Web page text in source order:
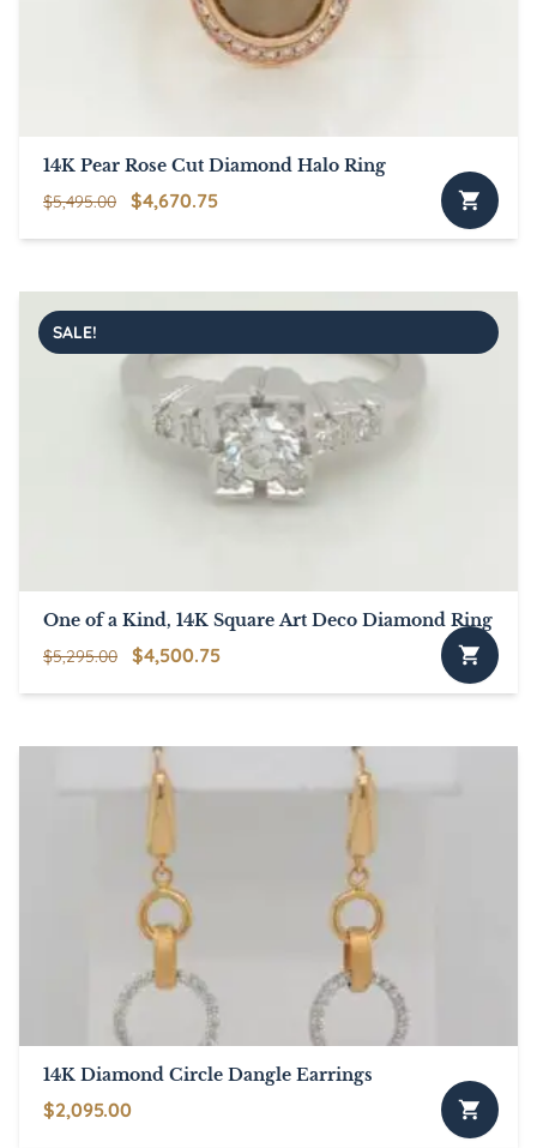
14K Pear Rose Cut Diamond Halo Ring
$5,495.00
Original
$5,495.00.
$4,670.75Current
$4,670.75.
SALE!
One of a Kind, 14K Square Art Deco Diamond Ring
$5,295.00
Original
$5,295.00.
$4,500.75Current
$4,500.75.
14K Diamond Circle Dangle Earrings
$2,095.00